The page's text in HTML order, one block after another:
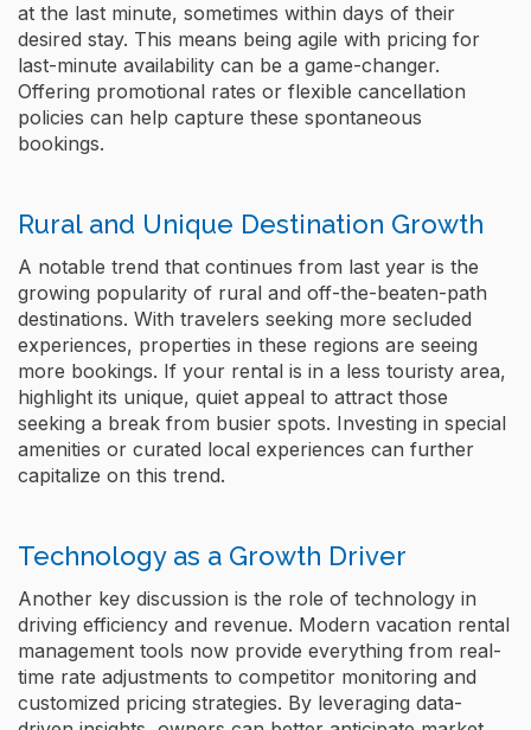
at the last minute, sometimes within days of their
desired stay​. This means being agile with pricing for
last-minute availability can be a game-changer.
Offering promotional rates or flexible cancellation
policies can help capture these spontaneous
bookings.
Rural and Unique Destination Growth
A notable trend that continues from last year is the
growing popularity of rural and off-the-beaten-path
destinations. With travelers seeking more secluded
experiences, properties in these regions are seeing
more bookings. If your rental is in a less touristy area,
highlight its unique, quiet appeal to attract those
seeking a break from busier spots. Investing in special
amenities or curated local experiences can further
capitalize on this trend.
Technology as a Growth Driver
Another key discussion is the role of technology in
driving efficiency and revenue. Modern vacation rental
management tools now provide everything from real-
time rate adjustments to competitor monitoring and
customized pricing strategies. By leveraging data-